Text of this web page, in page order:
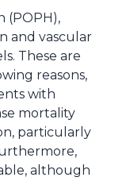
(POPH),
and vascular
These are
reasons,
with
mortality
particularly
although